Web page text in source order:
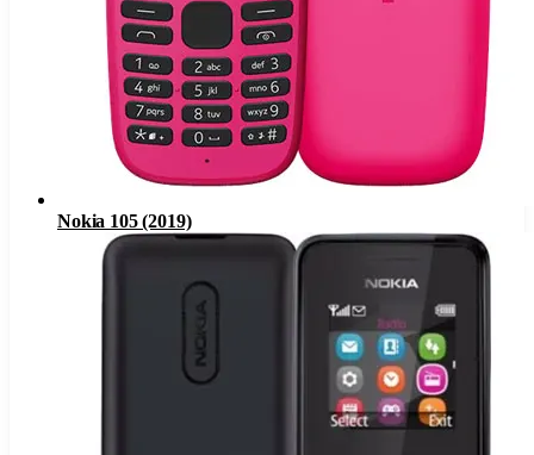
Nokia 105 (2019)